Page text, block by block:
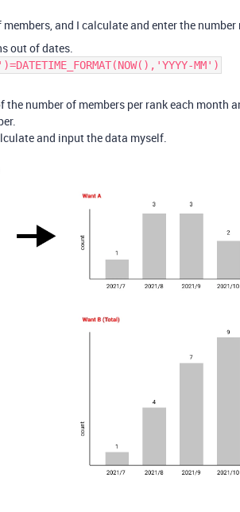
and I calculate and enter the number
out of dates.
MM')
number of members per rank each month
and input the data myself.